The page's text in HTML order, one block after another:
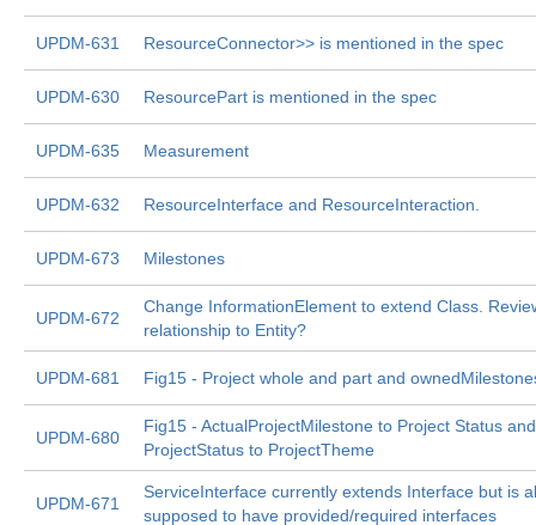
UPDM-631 ResourceConnector>> is mentioned in the spec
UPDM-630 ResourcePart is mentioned in the spec
UPDM-635 Measurement
UPDM-632 ResourceInterface and ResourceInteraction.
UPDM-673 Milestones
UPDM-672
Change InformationElement to extend Class.
relationship to Entity?
UPDM-681 Fig15 - Project whole and part and
UPDM-680
Fig15 - ActualProjectMilestone to Project Status and
ProjectStatus to ProjectTheme
UPDM-671
ServiceInterface currently extends Interface but is
supposed to have provided/required interfaces